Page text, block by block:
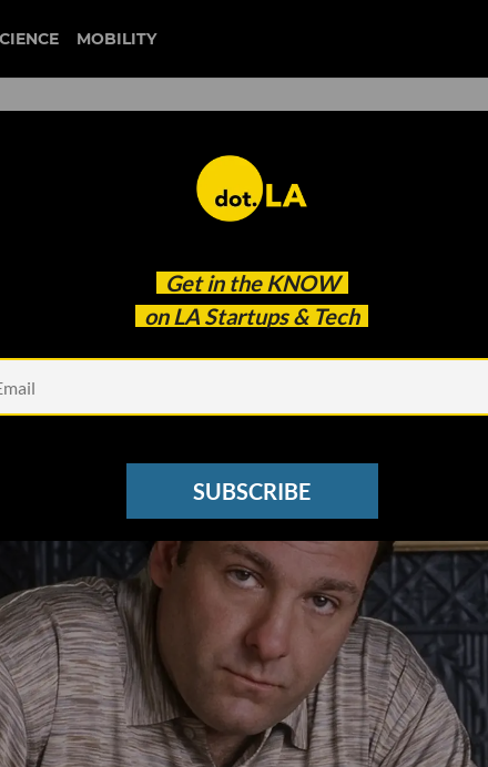
MOBILITY
Get in the KNOW
on LA Startups & Tech
SUBSCRIBE
to our newsletter
headline.
See other Newsletters